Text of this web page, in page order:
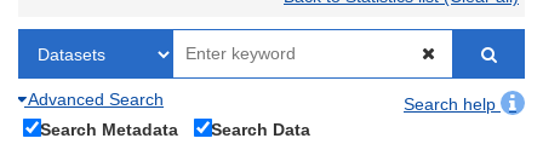
Advanced Search
Search help
Search Metadata
Search Data